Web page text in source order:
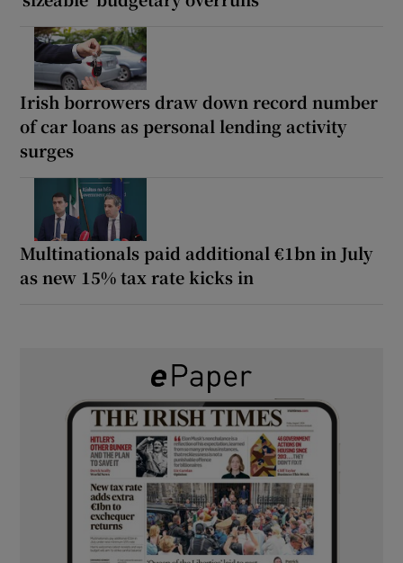
Irish borrowers draw down record number
of car loans as personal lending activity
surges
Multinationals paid additional €1bn in July
as new 15% tax rate kicks in